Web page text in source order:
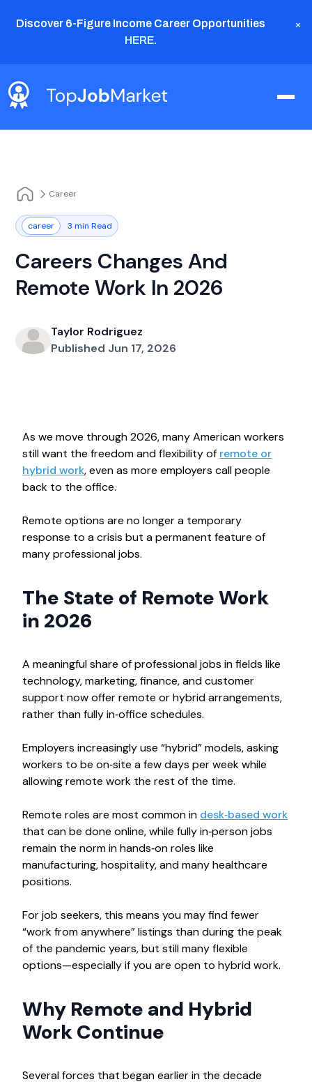
Discover 6-Figure Income Career Opportunities
HERE.
×
Career
career 3 min Read
Careers Changes And
Remote Work In 2026
Taylor Rodriguez
Published Jun 17, 2026
As we move through 2026, many American workers
still want the freedom and flexibility of remote or
hybrid work, even as more employers call people
back to the office.
Remote options are no longer a temporary
response to a crisis but a permanent feature of
many professional jobs.
The State of Remote Work
in 2026
A meaningful share of professional jobs in fields like
technology, marketing, finance, and customer
support now offer remote or hybrid arrangements,
rather than fully in‑office schedules.​
Employers increasingly use “hybrid” models, asking
workers to be on‑site a few days per week while
allowing remote work the rest of the time.
Remote roles are most common in desk‑based work
that can be done online, while fully in‑person jobs
remain the norm in hands‑on roles like
manufacturing, hospitality, and many healthcare
positions.
For job seekers, this means you may find fewer
“work from anywhere” listings than during the peak
of the pandemic years, but still many flexible
options—especially if you are open to hybrid work.
Why Remote and Hybrid
Work Continue
Several forces that began earlier in the decade